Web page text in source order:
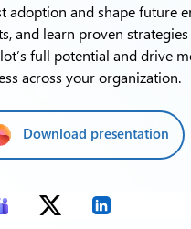
adoption and shape future
and learn proven
full potential and drive
across your organization.
Download presentation